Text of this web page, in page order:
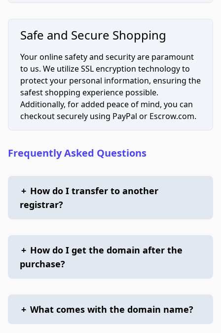
Safe and Secure Shopping
Your online safety and security are paramount
to us. We utilize SSL encryption technology to
protect your personal information, ensuring the
safest shopping experience possible.
Additionally, for added peace of mind, you can
checkout securely using PayPal or Escrow.com.
Frequently Asked Questions
+ How do I transfer to another
registrar?
+ How do I get the domain after the
purchase?
+ What comes with the domain name?